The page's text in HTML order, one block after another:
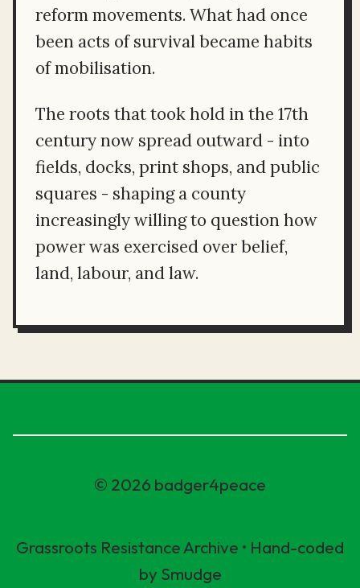
reform movements. What had once
been acts of survival became habits
of mobilisation.
The roots that took hold in the 17th
century now spread outward - into
fields, docks, print shops, and public
squares - shaping a county
increasingly willing to question how
power was exercised over belief,
land, labour, and law.
© 2026 badger4peace
Grassroots Resistance Archive • Hand-coded
by Smudge